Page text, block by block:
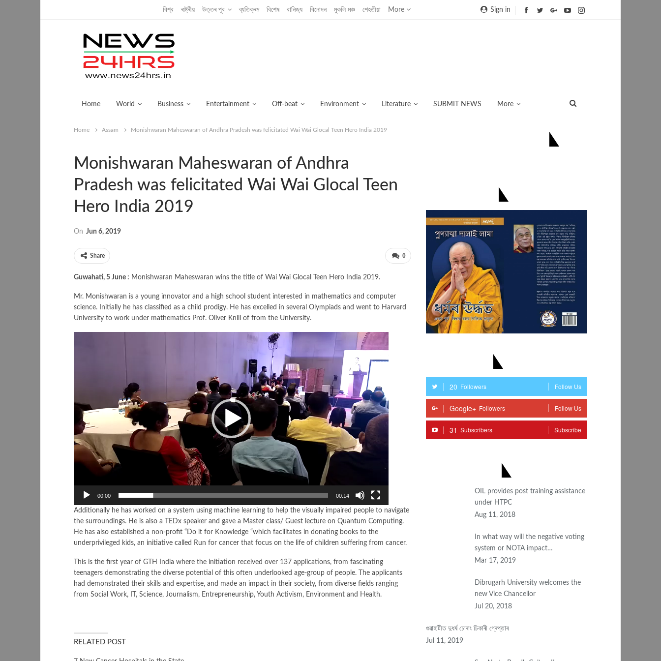
Sign in
বিশ্ব ৰাষ্ট্ৰীয় উত্তৰ পূব ব্যতিক্ৰম বিশেষ বানিজ্য বিনোদন মুকলি মঞ্চ শেহতীয়া More
Home World Business Entertainment Off-beat Environment Literature SUBMIT NEWS More
Home Assam Monishwaran Maheswaran of Andhra Pradesh was felicitated Wai Wai Glocal Teen Hero India 2019
Monishwaran Maheswaran of Andhra
Pradesh was felicitated Wai Wai Glocal Teen
Hero India 2019
On Jun 6, 2019
0
Share
Guwahati, 5 June : Monishwaran Maheswaran wins the title of Wai Wai Glocal Teen Hero India 2019.
Mr. Monishwaran is a young innovator and a high school student interested in mathematics and computer
science. Initially he has classified as a child prodigy. He has excelled in several Olympiads and went to Harvard
University to work under mathematics Prof. Oliver Knill of from the University.
00:00 00:14
Additionally he has worked on a system using machine learning to help the visually impaired people to navigate
the surroundings. He is also a TEDx speaker and gave a Master class/ Guest lecture on Quantum Computing.
He has also established a non-profit “Do it for Knowledge “which facilitates in donating books to the
underprivileged kids, an initiative called Run for cancer that focus on the life of children suffering from cancer.
This is the first year of GTH India where the initiation received over 137 applications, from fascinating
teenagers demonstrating the diverse potential of this often underlooked age-group of people. The applicants
had demonstrated their skills and expertise, and made an impact in their society, from diverse fields ranging
from Social Work, IT, Science, Journalism, Entrepreneurship, Youth Activism, Environment and Health.
RELATED POST
20 Followers Follow Us
Google+ Followers Follow Us
31 Subscribers Subscribe
OIL provides post training assistance
under HTPC
Aug 11, 2018
In what way will the negative voting
system or NOTA impact…
Mar 17, 2019
Dibrugarh University welcomes the
new Vice Chancellor
Jul 20, 2018
গুৱাহাটীত দুধৰ্ষ চোৰাং চিকাৰী গ্ৰেপ্তাৰ
Jul 11, 2019